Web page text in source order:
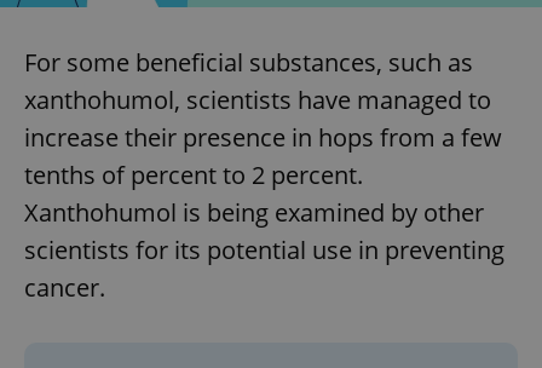
For some beneficial substances, such as
xanthohumol, scientists have managed to
increase their presence in hops from a few
tenths of percent to 2 percent.
Xanthohumol is being examined by other
scientists for its potential use in preventing
cancer.